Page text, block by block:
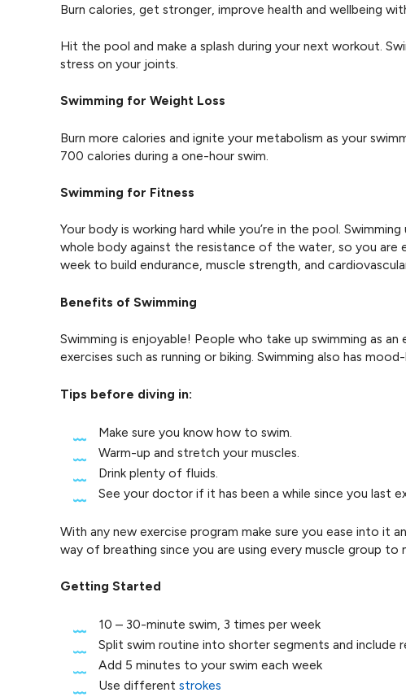
Burn calories, get stronger, improve health and wellbeing
Hit the pool and make a splash during your next workout.
stress on your joints.
Swimming for Weight Loss
Burn more calories and ignite your metabolism as your
700 calories during a one-hour swim.
Swimming for Fitness
Your body is working hard while you’re in the pool.
whole body against the resistance of the water, so you
week to build endurance, muscle strength, and
Benefits of Swimming
Swimming is enjoyable! People who take up swimming as
exercises such as running or biking. Swimming also has
Tips before diving in:
Make sure you know how to swim.
Warm-up and stretch your muscles.
Drink plenty of fluids.
See your doctor if it has been a while since you last
With any new exercise program make sure you ease into it
way of breathing since you are using every muscle group
Getting Started
10 – 30-minute swim, 3 times per week
Split swim routine into shorter segments and include
Add 5 minutes to your swim each week
Use differentstrokes